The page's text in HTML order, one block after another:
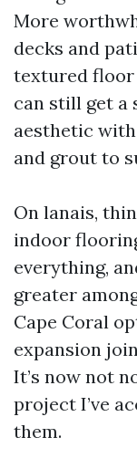
More
decks and
textured floor
can still get a
aesthetic with
and grout to
On lanais,
indoor
everything,
greater
Cape Coral
expansion
It’s now not
project I’ve
them.